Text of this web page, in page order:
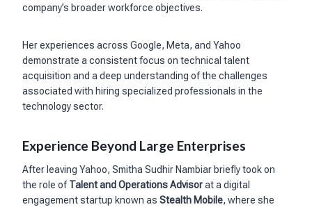
company’s broader workforce objectives.
Her experiences across Google, Meta, and Yahoo
demonstrate a consistent focus on technical talent
acquisition and a deep understanding of the challenges
associated with hiring specialized professionals in the
technology sector.
Experience Beyond Large Enterprises
After leaving Yahoo, Smitha Sudhir Nambiar briefly took on
the role ofTalent and Operations Advisorat a digital
engagement startup known as Stealth Mobile, where she